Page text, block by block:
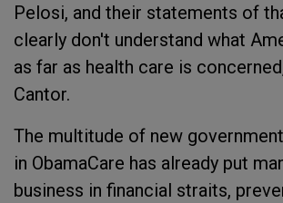
Pelosi, and their statements of
clearly don't understand what
as far as health care is
Cantor.
The multitude of new
in ObamaCare has already put
business in financial straits,